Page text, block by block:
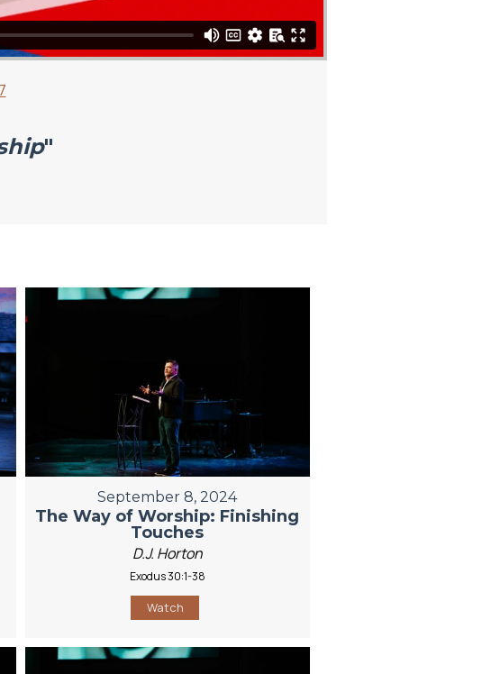
"
September 8, 2024
The Way of Worship: Finishing
Touches
D.J. Horton
Exodus 30:1-38
Watch